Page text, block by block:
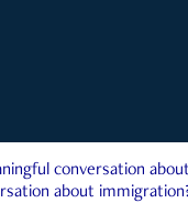
conversation
about